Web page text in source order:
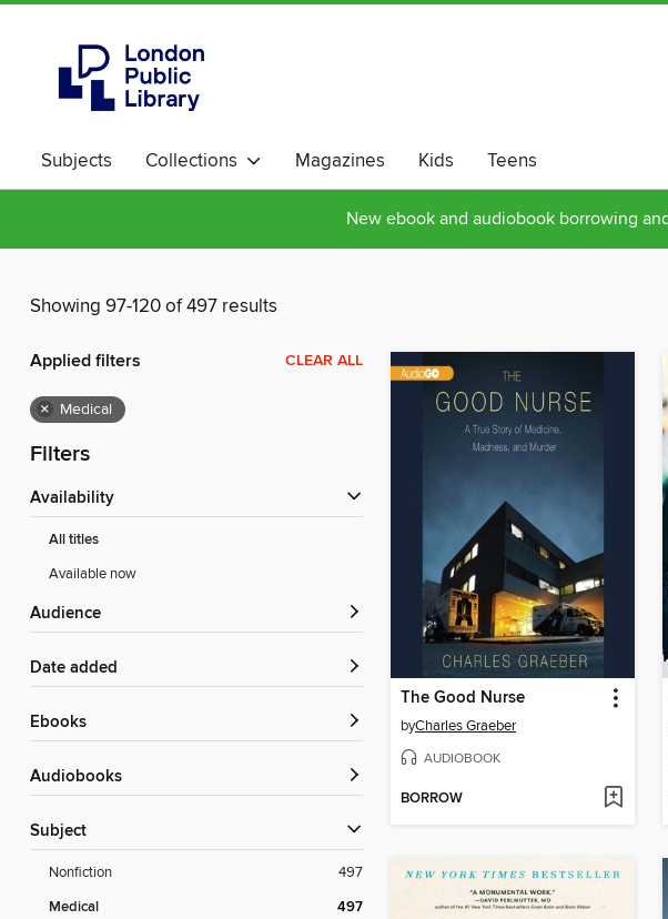
Subjects Collections Magazines Kids Teens
New ebook and audiobook borrowing
Showing 97-120 of 497 results
Applied filters CLEAR ALL
× Medical
Filters
Availability
All titles
Available now
Audience
Date added
ebooks
Audiobooks
Subject
Nonfiction 497
Medical 497
The Good Nurse
byCharles Graeber
AUDIOBOOK
BORROW